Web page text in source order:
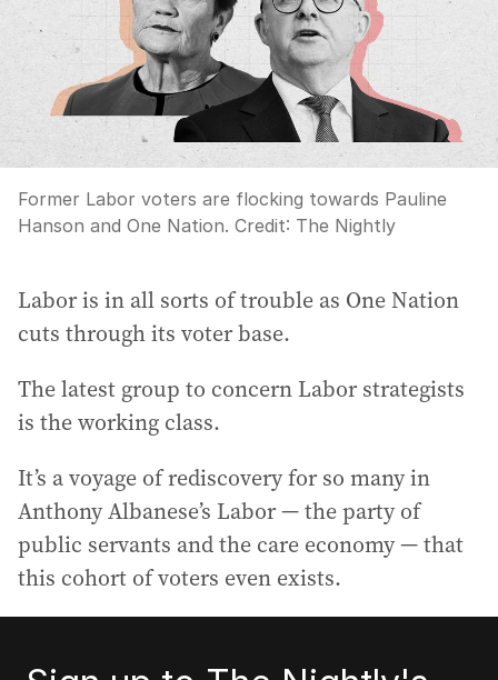
Former Labor voters are flocking towards Pauline
Hanson and One Nation. Credit: The Nightly
Labor is in all sorts of trouble as One Nation
cuts through its voter base.
The latest group to concern Labor strategists
is the working class.
It’s a voyage of rediscovery for so many in
Anthony Albanese’s Labor — the party of
public servants and the care economy — that
this cohort of voters even exists.